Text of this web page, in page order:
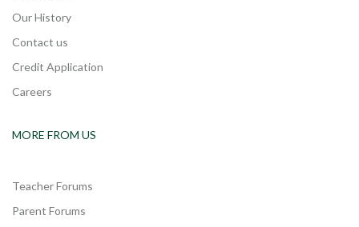
Our History
Contact us
Credit Application
Careers
MORE FROM US
Teacher Forums
Parent Forums